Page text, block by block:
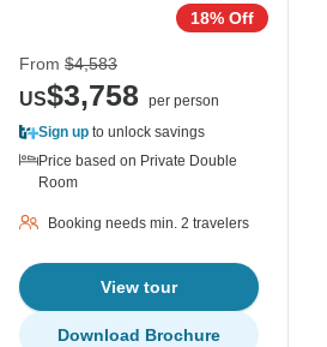
18% Off
From $4,583
US$3,758
per person
Sign up to unlock savings
Price based on Private Double
Room
Booking needs min. 2 travelers
View tour
Download Brochure